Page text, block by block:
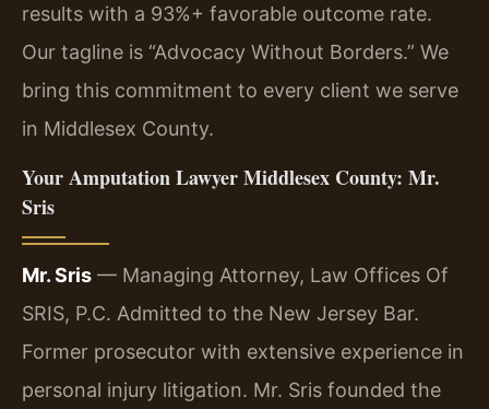
results with a 93%+ favorable outcome rate.
Our tagline is “Advocacy Without Borders.” We
bring this commitment to every client we serve
in Middlesex County.
Your Amputation Lawyer Middlesex County: Mr.
Sris
Mr. Sris — Managing Attorney, Law Offices Of
SRIS, P.C. Admitted to the New Jersey Bar.
Former prosecutor with extensive experience in
personal injury litigation. Mr. Sris founded the